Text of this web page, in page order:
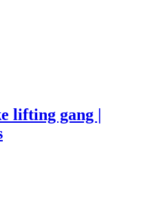
lifting gang |